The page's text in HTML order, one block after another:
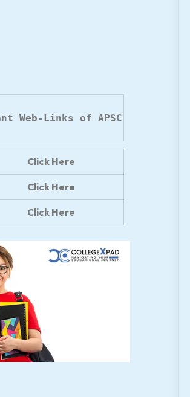
Web-Links of APSC Recruitment
Click Here
Click Here
Click Here